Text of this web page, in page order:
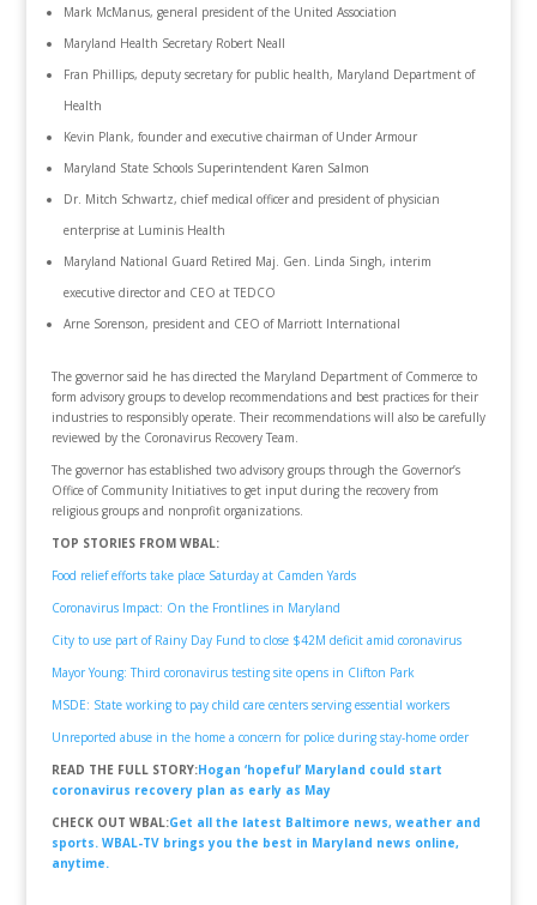
Mark McManus, general president of the United Association
Maryland Health Secretary Robert Neall
Fran Phillips, deputy secretary for public health, Maryland Department of
Health
Kevin Plank, founder and executive chairman of ‎Under Armour
Maryland State Schools Superintendent Karen Salmon
Dr. Mitch Schwartz, chief medical officer and president of physician
enterprise at Luminis Health
Maryland National Guard Retired Maj. Gen. Linda Singh, interim
executive director and CEO at TEDCO
Arne Sorenson, president and CEO of Marriott International
The governor said he has directed the Maryland Department of Commerce to
form advisory groups to develop recommendations and best practices for their
industries to responsibly operate. Their recommendations will also be carefully
reviewed by the Coronavirus Recovery Team.
The governor has established two advisory groups through the Governor’s
Office of Community Initiatives to get input during the recovery from
religious groups and nonprofit organizations.
TOP STORIES FROM WBAL:
Food relief efforts take place Saturday at Camden Yards
Coronavirus Impact: On the Frontlines in Maryland
City to use part of Rainy Day Fund to close $42M deficit amid coronavirus
Mayor Young: Third coronavirus testing site opens in Clifton Park
MSDE: State working to pay child care centers serving essential workers
Unreported abuse in the home a concern for police during stay-home order
READ THE FULL STORY:Hogan ‘hopeful’ Maryland could start
coronavirus recovery plan as early as May
CHECK OUT WBAL:Get all the latest Baltimore news, weather and
sports. WBAL-TV brings you the best in Maryland news online,
anytime.